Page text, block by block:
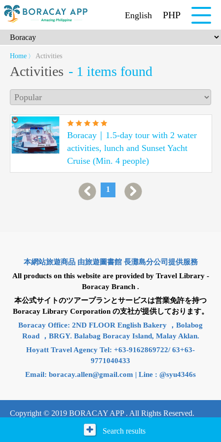
English PHP
Home 〉 Activities
Search results
Activities - 1 items found
Boracay｜1.5-day tour with 2 water
activities, lunch and Sunset Yacht
Cruise (Min. 4 people)
1
本網站旅遊商品 由旅遊圖書館 長灘島分公司提供服務
All products on this website are provided by Travel Library -
Boracay Branch .
本公式サイトのツアープランとサービスは営業免許を持つ
Boracay Library Corporation の支社が提供しております。
Boracay Office: 2ND FLOOR English Bakery ，Bolabog
Road ，BRGY. Balabag Boracay Island, Malay Aklan.
Hoyatt Travel Agency Tel: +63-9162869722/ 63+63-
9771040433
Email: boracay.allen@gmail.com | Line : @syu4346s
Copyright © 2019 BORACAY APP . All Rights Reserved.